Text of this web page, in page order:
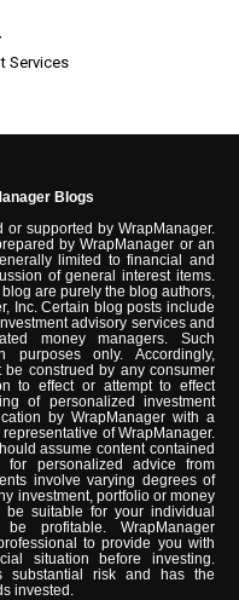
Services
Blogs
supported by WrapManager.
by WrapManager or an
limited to financial and
of general interest items.
are purely the blog authors,
Inc. Certain blog posts include
advisory services and
money managers. Such
purposes only. Accordingly,
construed by any consumer
to effect or attempt to effect
of personalized investment
by WrapManager with a
of WrapManager.
assume content contained
personalized advice from
involve varying degrees of
investment, portfolio or money
suitable for your individual
profitable. WrapManager
to provide you with
situation before investing.
substantial risk and has the
invested.